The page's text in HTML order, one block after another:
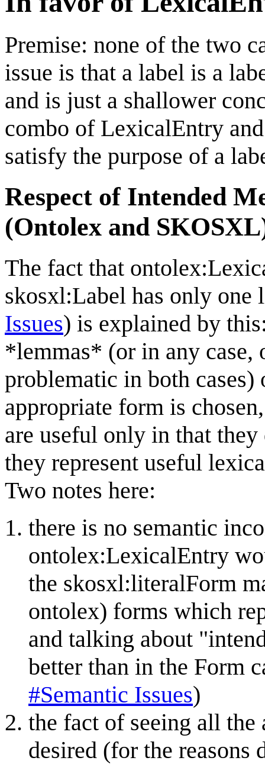
Premise: none of the two
issue is that a label is a
and is just a shallower
combo of LexicalEntry
satisfy the purpose of a
Respect of Intended
(Ontolex and
The fact that
skosxl:Label has only
Issues) is explained by
*lemmas* (or in any case,
problematic in both
appropriate form is
are useful only in that
they represent useful
Two notes here:
there is no semantic
ontolex:LexicalEntry
the skosxl:literalForm
ontolex) forms which
and talking about
better than in the Form
#Semantic Issues)
the fact of seeing all the
desired (for the reasons